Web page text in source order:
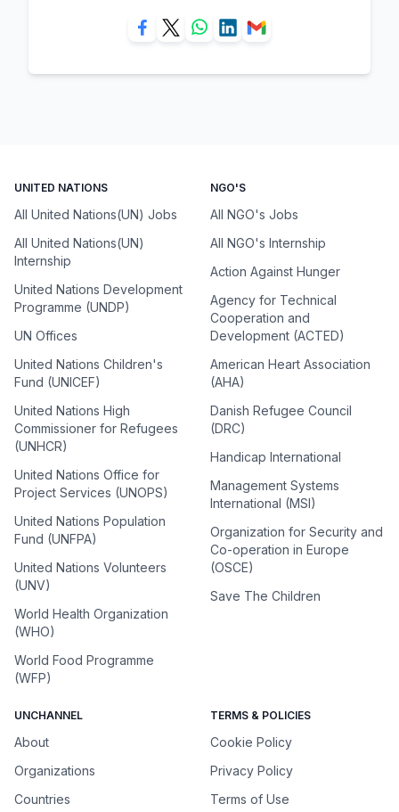
UNITED NATIONS
All United Nations(UN) Jobs
All United Nations(UN)
Internship
United Nations Development
Programme (UNDP)
UN Offices
United Nations Children's
Fund (UNICEF)
United Nations High
Commissioner for Refugees
(UNHCR)
United Nations Office for
Project Services (UNOPS)
United Nations Population
Fund (UNFPA)
United Nations Volunteers
(UNV)
World Health Organization
(WHO)
World Food Programme
(WFP)
NGO'S
All NGO's Jobs
All NGO's Internship
Action Against Hunger
Agency for Technical
Cooperation and
Development (ACTED)
American Heart Association
(AHA)
Danish Refugee Council
(DRC)
Handicap International
Management Systems
International (MSI)
Organization for Security and
Co-operation in Europe
(OSCE)
Save The Children
UNCHANNEL
About
Organizations
Countries
TERMS & POLICIES
Cookie Policy
Privacy Policy
Terms of Use